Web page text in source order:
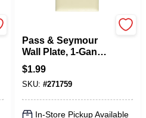
Pass & Seymour
Wall Plate, 1-Gang,
Single-Outlet, Urea,
Ivory
$1.99
SKU: #271759
In-Store Pickup Available